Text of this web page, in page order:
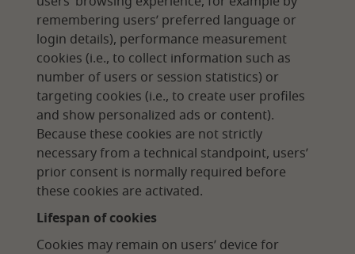
remembering users’ preferred language or
login details), performance measurement
cookies (i.e., to collect information such as
number of users or session statistics) or
targeting cookies (i.e., to create user profiles
and show personalized ads or content).
Because these cookies are not strictly
necessary from a technical standpoint, users’
prior consent is normally required before
these cookies are activated.
Lifespan of cookies
Cookies may remain on users’ device for